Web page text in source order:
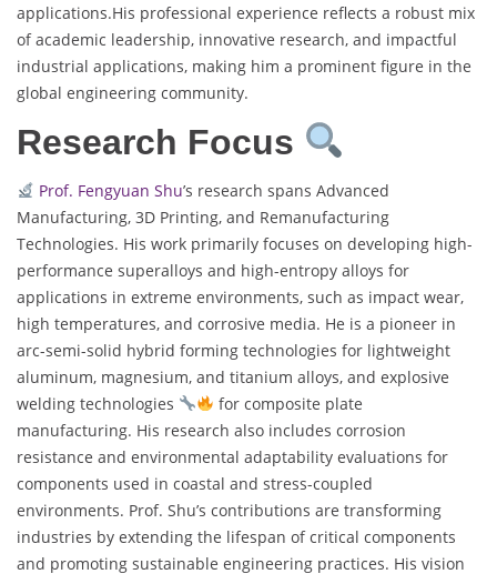
applications.His professional experience reflects a robust mix
of academic leadership, innovative research, and impactful
industrial applications, making him a prominent figure in the
global engineering community.
Research Focus
Prof. Fengyuan Shu’s research spans Advanced
Manufacturing, 3D Printing, and Remanufacturing
Technologies. His work primarily focuses on developing high-
performance superalloys and high-entropy alloys for
applications in extreme environments, such as impact wear,
high temperatures, and corrosive media. He is a pioneer in
arc-semi-solid hybrid forming technologies for lightweight
aluminum, magnesium, and titanium alloys, and explosive
welding technologies
for composite plate
manufacturing. His research also includes corrosion
resistance and environmental adaptability evaluations for
components used in coastal and stress-coupled
environments. Prof. Shu’s contributions are transforming
industries by extending the lifespan of critical components
and promoting sustainable engineering practices. His vision